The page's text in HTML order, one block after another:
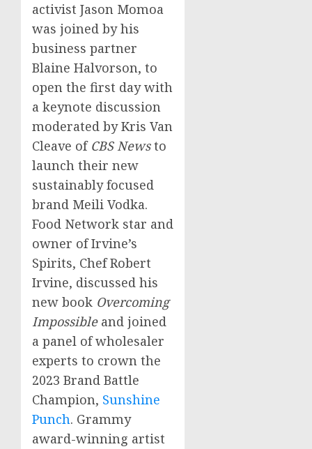
activist Jason Momoa
was joined by his
business partner
Blaine Halvorson, to
open the first day with
a keynote discussion
moderated byKris Van
Cleave of CBS Newsto
launch their new
sustainably focused
brand Meili Vodka.
Food Network star and
owner of Irvine’s
Spirits, ChefRobert
Irvine, discussed his
new book Overcoming
Impossibleand joined
a panel of wholesaler
experts to crown the
2023 Brand Battle
Champion, Sunshine
Punch. Grammy
award-winning artist